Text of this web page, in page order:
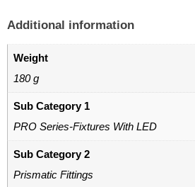
Additional information
Weight
180 g
Sub Category 1
PRO Series-Fixtures With LED
Sub Category 2
Prismatic Fittings